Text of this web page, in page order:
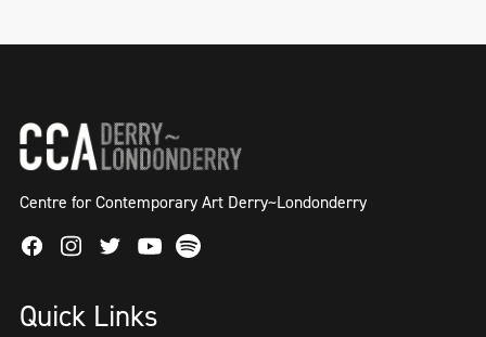
Centre for Contemporary Art Derry~Londonderry
FacebookInstagram
TwitterYoutube
Spotify
Quick Links